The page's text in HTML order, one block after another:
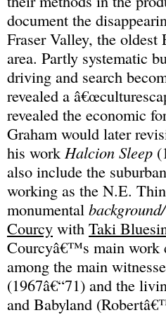
document the
Fraser Valley, the oldest
area. Partly systematic
driving and search
revealed a
revealed the economic
Graham would later
his work Halcion Sleep
also include the
working as the N.E.
monumental
Courcy with Taki
Courcyâ€™s main work
among the main
(1967â€“71) and the
and Babyland